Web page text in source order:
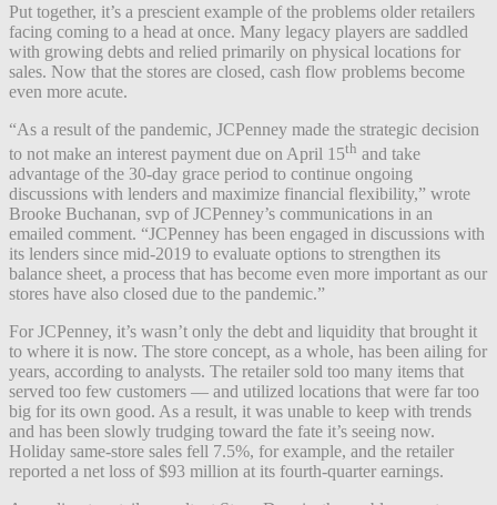
Put together, it’s a prescient example of the problems older retailers
facing coming to a head at once. Many legacy players are saddled
with growing debts and relied primarily on physical locations for
sales. Now that the stores are closed, cash flow problems become
even more acute.
“As a result of the pandemic, JCPenney made the strategic decision
to not make an interest payment due on April 15th and take
advantage of the 30-day grace period to continue ongoing
discussions with lenders and maximize financial flexibility,” wrote
Brooke Buchanan, svp of JCPenney’s communications in an
emailed comment. “JCPenney has been engaged in discussions with
its lenders since mid-2019 to evaluate options to strengthen its
balance sheet, a process that has become even more important as our
stores have also closed due to the pandemic.”
For JCPenney, it’s wasn’t only the debt and liquidity that brought it
to where it is now. The store concept, as a whole, has been ailing for
years, according to analysts. The retailer sold too many items that
served too few customers — and utilized locations that were far too
big for its own good. As a result, it was unable to keep with trends
and has been slowly trudging toward the fate it’s seeing now.
Holiday same-store sales fell 7.5%, for example, and the retailer
reported a net loss of $93 million at its fourth-quarter earnings.